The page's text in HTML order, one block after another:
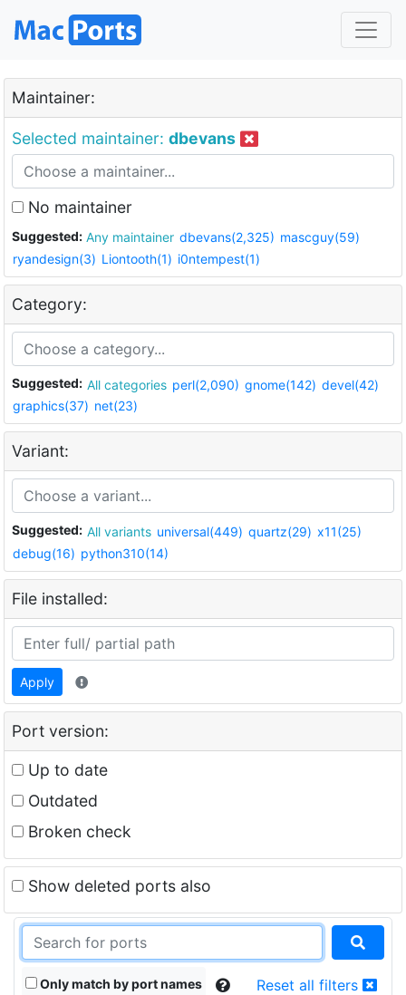
Maintainer:
Selected maintainer: dbevans
No maintainer
Suggested: Any maintainer dbevans(2,325) mascguy(59)
ryandesign(3) Liontooth(1) i0ntempest(1)
Category:
Suggested: All categories perl(2,090) gnome(142) devel(42)
graphics(37) net(23)
Variant:
Suggested: All variants universal(449) quartz(29) x11(25)
debug(16) python310(14)
File installed:
Apply
Port version:
Up to date
Outdated
Broken check
Show deleted ports also
Only match by port names Reset all filters